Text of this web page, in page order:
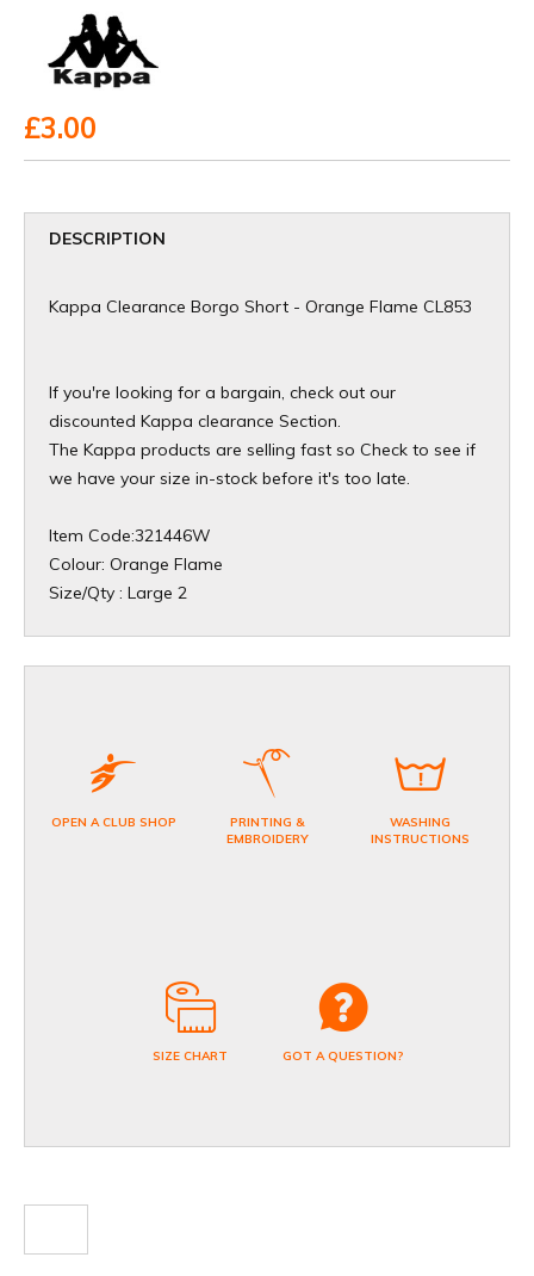
£3.00
DESCRIPTION
Kappa Clearance Borgo Short - Orange Flame CL853
If you're looking for a bargain, check out our
discounted Kappa clearance Section.
The Kappa products are selling fast so Check to see if
we have your size in-stock before it's too late.
Item Code:321446W
Colour: Orange Flame
Size/Qty : Large 2
OPEN A CLUB SHOP
PRINTING &
EMBROIDERY
WASHING
INSTRUCTIONS
SIZE CHART GOT A QUESTION?